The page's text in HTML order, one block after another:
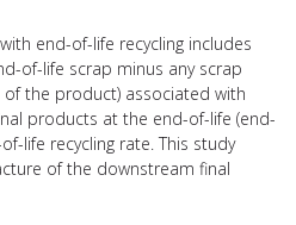
end-of-life recycling includes
of-life scrap minus any scrap
the product) associated with
products at the end-of-life (end-
life recycling rate. This study
of the downstream final